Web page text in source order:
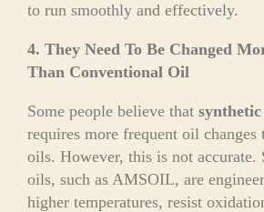
to run smoothly and effectively.
4. They Need To Be Changed
Than Conventional Oil
Some people believe that
requires more frequent oil changes
oils. However, this is not accurate.
oils, such as AMSOIL, are
higher temperatures, resist